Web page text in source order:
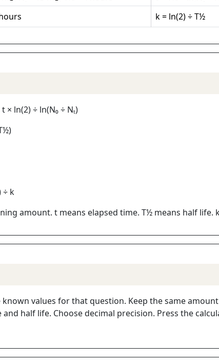
k = ln(2) ÷ T½
× ln(2) ÷ ln(N₀ ÷ Nₜ)
÷ k
amount. t means elapsed time. T½ means half
values for that question. Keep the same
half life. Choose decimal precision. Press the